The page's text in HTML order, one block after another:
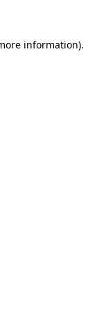
information).